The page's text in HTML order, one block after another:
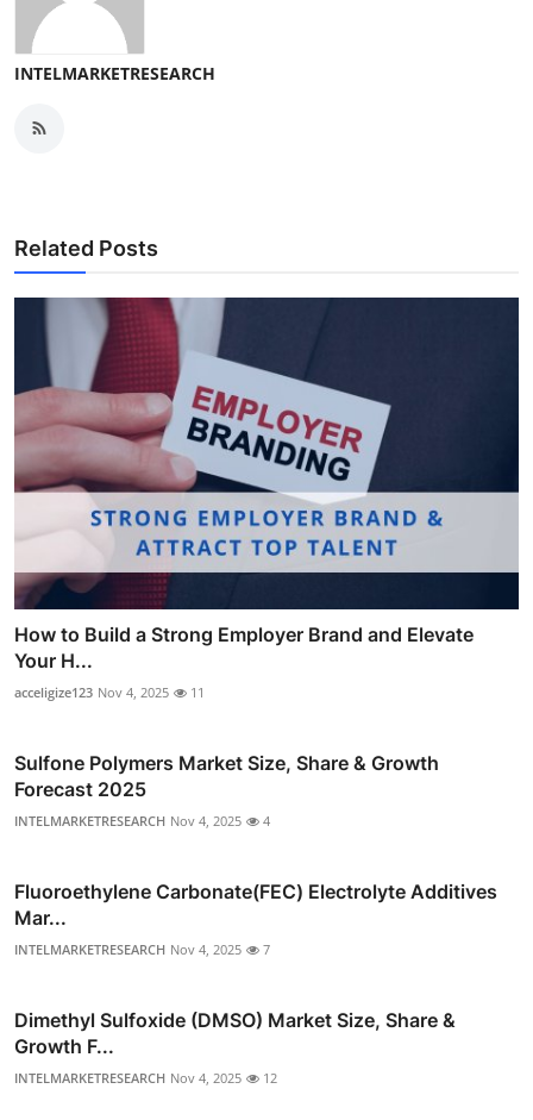
INTELMARKETRESEARCH
Related Posts
How to Build a Strong Employer Brand and Elevate
Your H...
acceligize123 Nov 4, 2025 11
Sulfone Polymers Market Size, Share & Growth
Forecast 2025
INTELMARKETRESEARCH Nov 4, 2025 4
Fluoroethylene Carbonate(FEC) Electrolyte Additives
Mar...
INTELMARKETRESEARCH Nov 4, 2025 7
Dimethyl Sulfoxide (DMSO) Market Size, Share &
Growth F...
INTELMARKETRESEARCH Nov 4, 2025 12